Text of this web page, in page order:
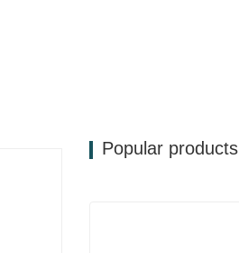
Popular products